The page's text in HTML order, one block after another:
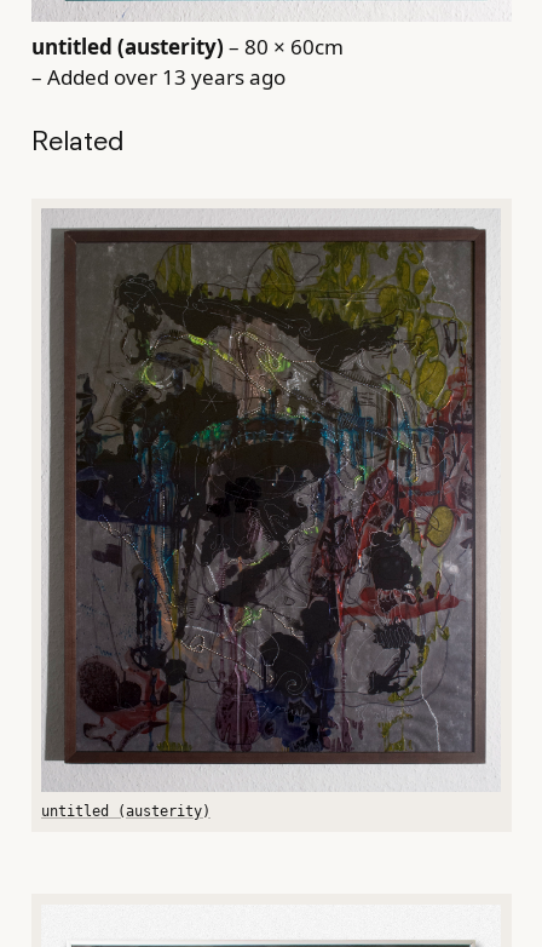
untitled (austerity) – 80 × 60cm
– Added over 13 years ago
Related
untitled (austerity)